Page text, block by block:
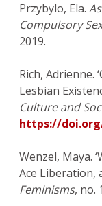
Przybylo, Ela.
Compulsory
2019.
Rich, Adrienne.
Lesbian
Culture and
https://
Wenzel, Maya.
Ace Liberation,
Feminisms, no.